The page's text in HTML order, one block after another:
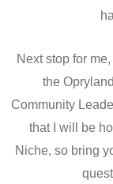
Next stop for
the
Community
that I will be
Niche, so bring